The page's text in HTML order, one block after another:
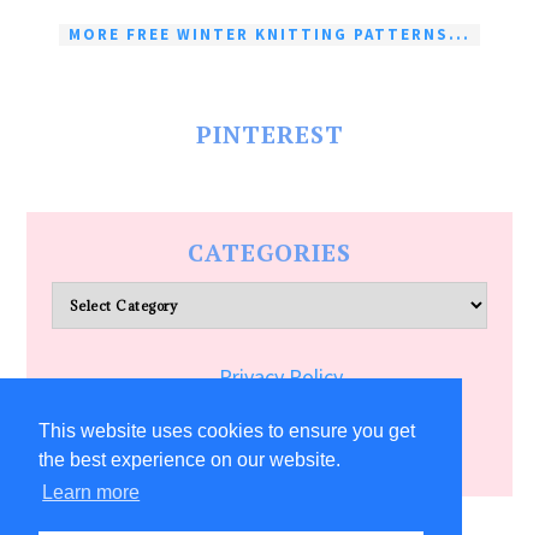
This website uses cookies to ensure you get
the best experience on our website.
Learn more
MORE FREE WINTER KNITTING PATTERNS...
PINTEREST
CATEGORIES
Categories
Privacy Policy
Terms of Service
COPYRIGHT © 2026 ALLFREECRAFTS.COM